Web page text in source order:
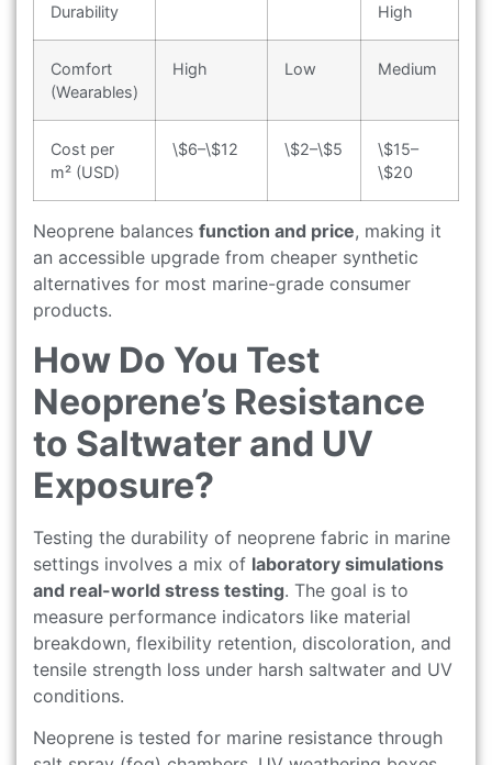
Durability
High
Comfort
(Wearables)
High Low Medium
Cost per
m² (USD)
\$6–\$12 \$2–\$5
\$15–
\$20
Neoprene balances function and price, making it
an accessible upgrade from cheaper synthetic
alternatives for most marine-grade consumer
products.
How Do You Test
Neoprene’s Resistance
to Saltwater and UV
Exposure?
Testing the durability of neoprene fabric in marine
settings involves a mix of laboratory simulations
and real-world stress testing. The goal is to
measure performance indicators like material
breakdown, flexibility retention, discoloration, and
tensile strength loss under harsh saltwater and UV
conditions.
Neoprene is tested for marine resistance through